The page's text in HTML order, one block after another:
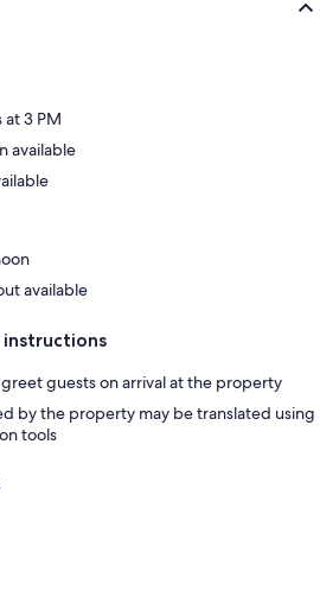
3 PM
available
available
instructions
guests on arrival at the property
by the property may be translated using
tools